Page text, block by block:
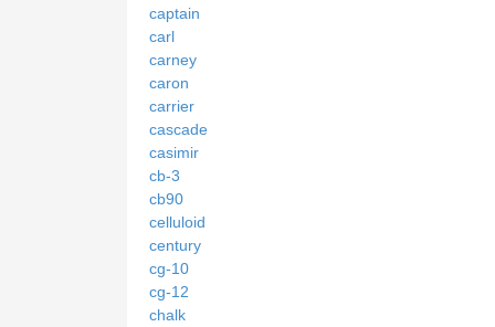
captain
carl
carney
caron
carrier
cascade
casimir
cb-3
cb90
celluloid
century
cg-10
cg-12
chalk